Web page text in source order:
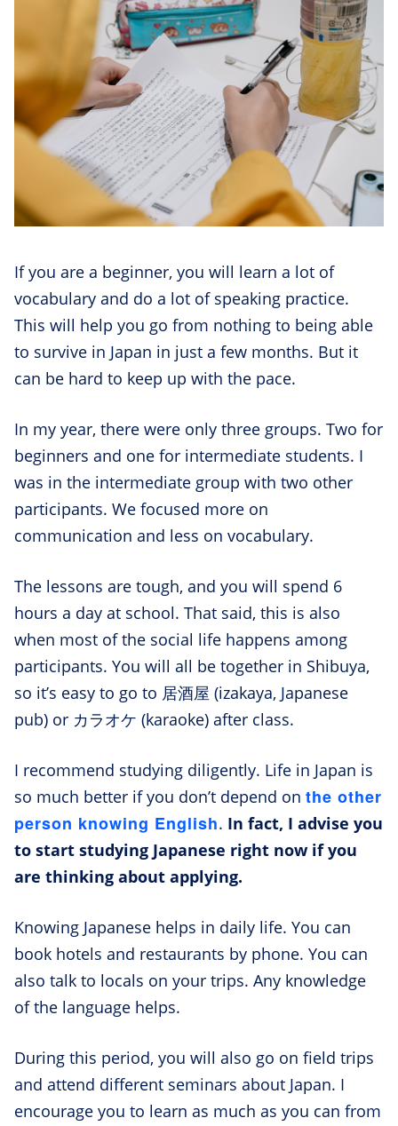
If you are a beginner, you will learn a lot of
vocabulary and do a lot of speaking practice.
This will help you go from nothing to being able
to survive in Japan in just a few months. But it
can be hard to keep up with the pace.
In my year, there were only three groups. Two for
beginners and one for intermediate students. I
was in the intermediate group with two other
participants. We focused more on
communication and less on vocabulary.
The lessons are tough, and you will spend 6
hours a day at school. That said, this is also
when most of the social life happens among
participants. You will all be together in Shibuya,
so it’s easy to go to 居酒屋 (izakaya, Japanese
pub) or カラオケ (karaoke) after class.
I recommend studying diligently. Life in Japan is
so much better if you don’t depend on the other
person knowing English. In fact, I advise you
to start studying Japanese right now if you
are thinking about applying.
Knowing Japanese helps in daily life. You can
book hotels and restaurants by phone. You can
also talk to locals on your trips. Any knowledge
of the language helps.
During this period, you will also go on field trips
and attend different seminars about Japan. I
encourage you to learn as much as you can from